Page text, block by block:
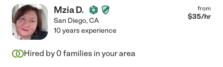
Mzia D.
San Diego,CA
from
$35/hr
10 years experience
Hired by 0 families in your area